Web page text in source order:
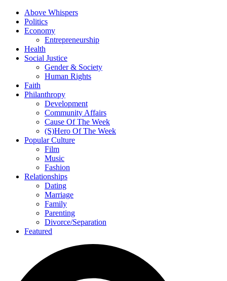
Above Whispers
Politics
Economy
Entrepreneurship
Health
Social Justice
Gender & Society
Human Rights
Faith
Philanthropy
Development
Community Affairs
Cause Of The Week
(S)Hero Of The Week
Popular Culture
Film
Music
Fashion
Relationships
Dating
Marriage
Family
Parenting
Divorce/Separation
Featured